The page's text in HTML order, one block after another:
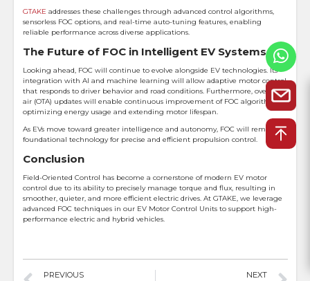
GTAKE addresses these challenges through advanced control algorithms,
sensorless FOC options, and real-time auto-tuning features, enabling
reliable performance across diverse applications.
The Future of FOC in Intelligent EV Systems
Looking ahead, FOC will continue to evolve alongside EV technologies. Its
integration with AI and machine learning will allow adaptive motor control
that responds to driver behavior and road conditions. Furthermore, over-the-
air (OTA) updates will enable continuous improvement of FOC algorithms,
optimizing energy usage and extending motor lifespan.
As EVs move toward greater intelligence and autonomy, FOC will remain a
foundational technology for precise and efficient propulsion control.
Conclusion
Field-Oriented Control has become a cornerstone of modern EV motor
control due to its ability to precisely manage torque and flux, resulting in
smoother, quieter, and more efficient electric drives. At GTAKE, we leverage
advanced FOC techniques in our EV Motor Control Units to support high-
performance electric and hybrid vehicles.
PREVIOUS NEXT